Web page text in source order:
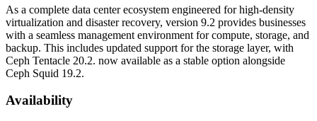
As a complete data center ecosystem engineered for high-density
virtualization and disaster recovery, version 9.2 provides businesses
with a seamless management environment for compute, storage, and
backup. This includes updated support for the storage layer, with
Ceph Tentacle 20.2. now available as a stable option alongside
Ceph Squid 19.2.
Availability